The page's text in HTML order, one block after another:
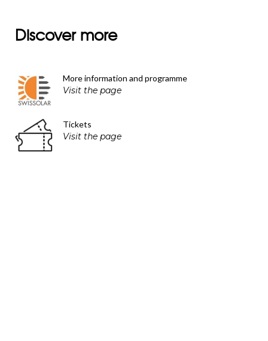
Discover more
More information and programme
Visit the page
Tickets
Visit the page